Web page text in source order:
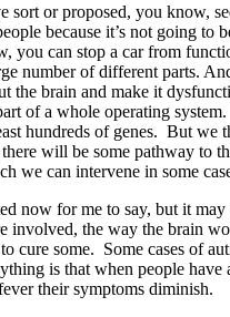
sort or proposed, you know,
because it’s not going to
you can stop a car from
number of different parts.
the brain and make it
of a whole operating
hundreds of genes. But we
will be some pathway to
we can intervene in some
now for me to say, but it may
involved, the way the brain
cure some. Some cases of
is that when people have
their symptoms diminish.